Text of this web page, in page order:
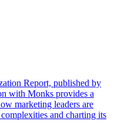
Report, published by
with Monks provides a
marketing leaders are
and charting its